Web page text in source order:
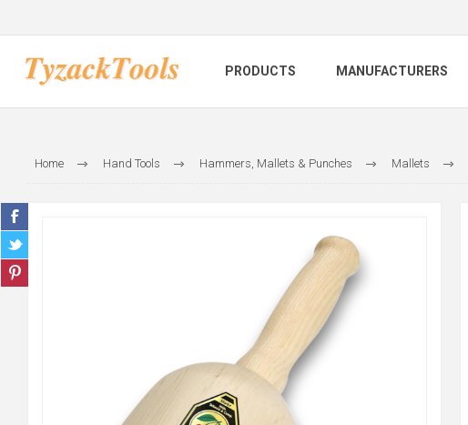
PRODUCTS MANUFACTURERS
Home Hand Tools Hammers, Mallets & Punches Mallets